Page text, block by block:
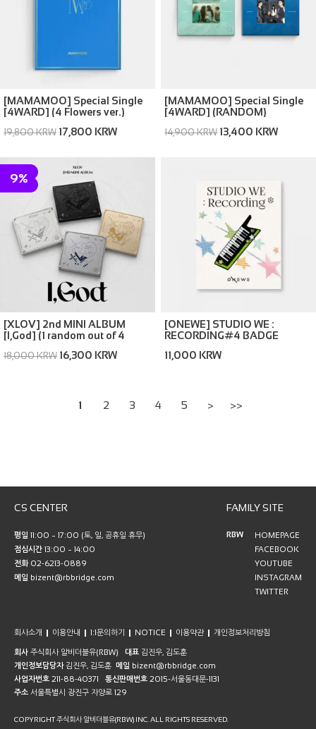
[MAMAMOO] Special Single
[4WARD] (4 Flowers ver.)
19,800 KRW 17,800 KRW
[MAMAMOO] Special Single
[4WARD] (RANDOM)
14,900 KRW13,400 KRW
9%
[XLOV] 2nd MINI ALBUM
[I,God] (1 random out of 4
18,000 KRW 16,300 KRW
[ONEWE] STUDIO WE :
RECORDING#4 BADGE
11,000 KRW
1 2 3 4 5 > >>
CS CENTER
평일 11:00 ~ 17:00 (토, 일, 공휴일 휴무)
점심시간 13:00 ~ 14:00
전화02-6213-0889
메일 bizent@rbbridge.com
FAMILY SITE
RBW
HOMEPAGE
FACEBOOK
YOUTUBE
INSTAGRAM
TWITTER
회사소개 이용안내 1:1문의하기 NOTICE 이용약관 개인정보처리방침
회사 주식회사 알비더블유(RBW) 대표 김진우, 김도훈
개인정보담당자김진우, 김도훈 메일 bizent@rbbridge.com
사업자번호 211-88-40371 통신판매번호 2015-서울동대문-1131
주소 서울특별시 광진구 자양로 129
COPYRIGHT 주식회사 알비더블유(RBW) INC. ALL RIGHTS RESERVED.